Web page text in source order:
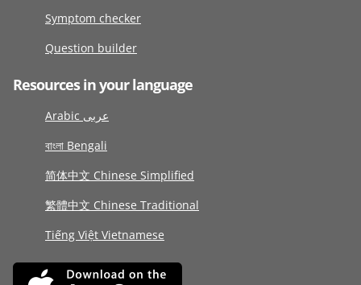
Symptom checker
Question builder
Resources in your language
Arabic عربى
বাংলা Bengali
简体中文 Chinese Simplified
繁體中文 Chinese Traditional
Tiếng Việt Vietnamese